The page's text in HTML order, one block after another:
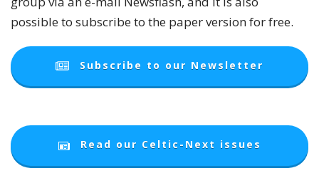
possible to subscribe to the paper version for free.
Subscribe to our Newsletter
Read our Celtic-Next issues